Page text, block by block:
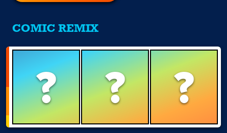
COMIC REMIX
? ? ?